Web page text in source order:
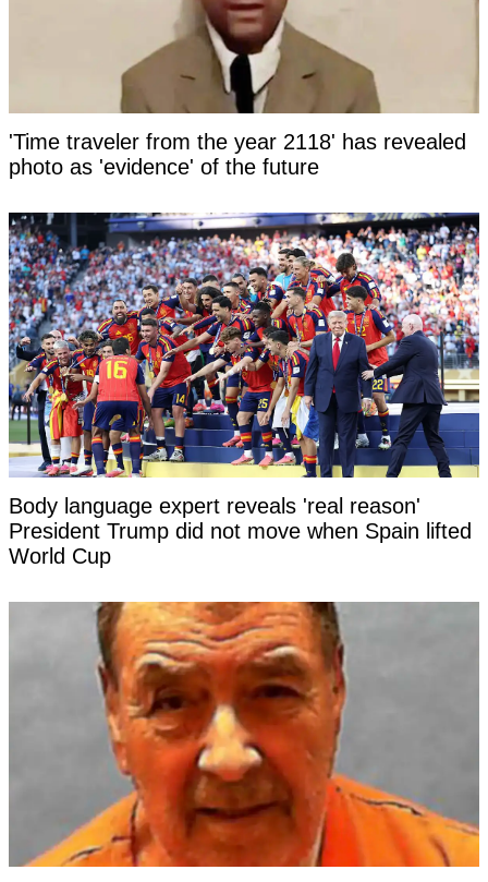
'Time traveler from the year 2118' has revealed
photo as 'evidence' of the future
Body language expert reveals 'real reason'
President Trump did not move when Spain lifted
World Cup